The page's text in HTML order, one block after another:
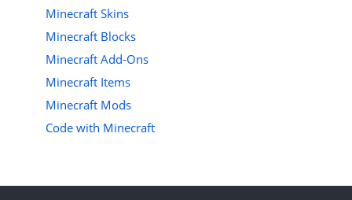
Minecraft Skins
Minecraft Blocks
Minecraft Add-Ons
Minecraft Items
Minecraft Mods
Code with Minecraft